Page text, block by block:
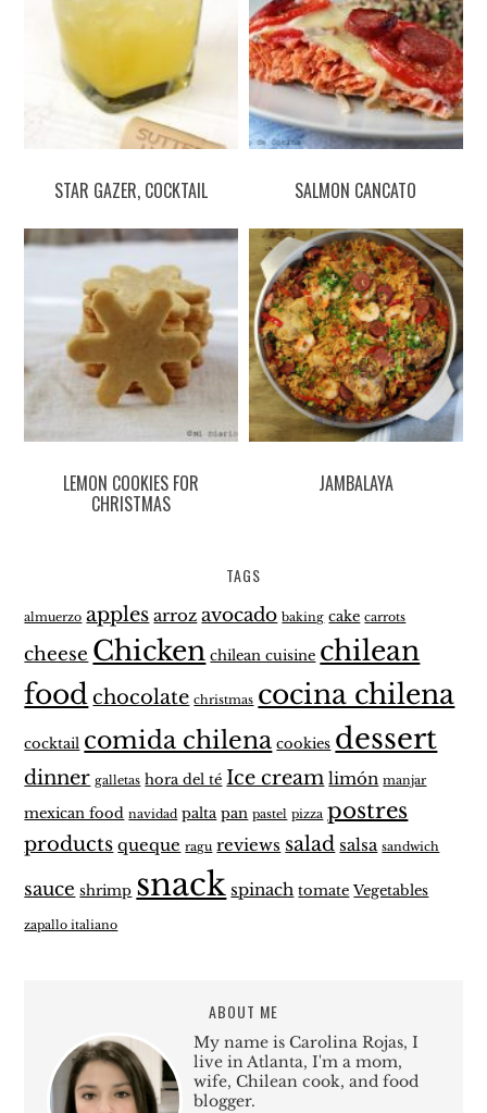
STAR GAZER, COCKTAIL SALMON CANCATO
LEMON COOKIES FOR
CHRISTMAS
JAMBALAYA
TAGS
almuerzo apples arroz avocado baking cake carrots
cheese Chicken chilean cuisine chilean
foodchocolate christmas cocina chilena
cocktail comida chilena cookies dessert
dinner galletas hora del té Ice cream limón manjar
mexican food navidad palta pan pastel pizza postres
products queque ragu reviews salad salsa sandwich
sauce shrimp snack spinach tomate Vegetables
zapallo italiano
ABOUT ME
My name is Carolina Rojas, I
live in Atlanta, I'm a mom,
wife, Chilean cook, and food
blogger.